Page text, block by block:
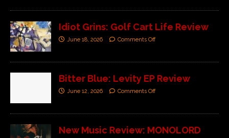
Idiot Grins: Golf Cart Life Review
June 18, 2026 Comments Off
Bitter Blue: Levity EP Review
June 12, 2026 Comments Off
New Music Review: MONOLORD